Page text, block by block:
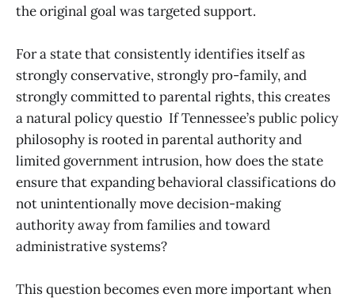
the original goal was targeted support.
For a state that consistently identifies itself as
strongly conservative, strongly pro-family, and
strongly committed to parental rights, this creates
a natural policy questio If Tennessee’s public policy
philosophy is rooted in parental authority and
limited government intrusion, how does the state
ensure that expanding behavioral classifications do
not unintentionally move decision-making
authority away from families and toward
administrative systems?
This question becomes even more important when